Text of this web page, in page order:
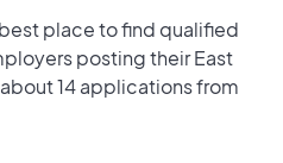
place to find qualified
posting their East
14 applications from